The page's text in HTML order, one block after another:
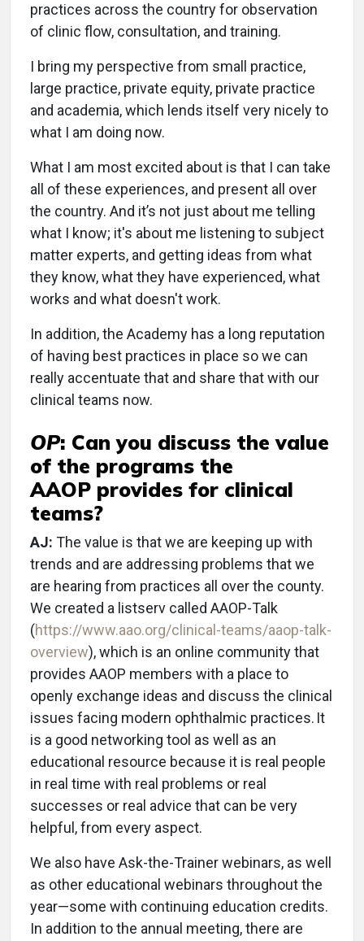
practices across the country for observation
of clinic flow, consultation, and training.
I bring my perspective from small practice,
large practice, private equity, private practice
and academia, which lends itself very nicely to
what I am doing now.
What I am most excited about is that I can take
all of these experiences, and present all over
the country. And it’s not just about me telling
what I know; it's about me listening to subject
matter experts, and getting ideas from what
they know, what they have experienced, what
works and what doesn't work.
In addition, the Academy has a long reputation
of having best practices in place so we can
really accentuate that and share that with our
clinical teams now.
OP: Can you discuss the value
of the programs the
AAOP provides for clinical
teams?
AJ: The value is that we are keeping up with
trends and are addressing problems that we
are hearing from practices all over the county.
We created a listserv called AAOP-Talk
(https://www.aao.org/clinical-teams/aaop-talk-
overview), which is an online community that
provides AAOP members with a place to
openly exchange ideas and discuss the clinical
issues facing modern ophthalmic practices. It
is a good networking tool as well as an
educational resource because it is real people
in real time with real problems or real
successes or real advice that can be very
helpful, from every aspect.
We also have Ask-the-Trainer webinars, as well
as other educational webinars throughout the
year—some with continuing education credits.
In addition to the annual meeting, there are